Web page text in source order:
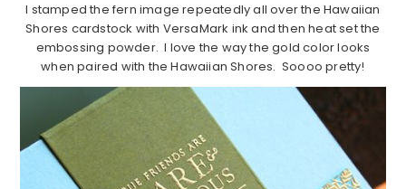
I stamped the fern image repeatedly all over the Hawaiian
Shores cardstock with VersaMark ink and then heat set the
embossing powder. I love the way the gold color looks
when paired with the Hawaiian Shores. Soooo pretty!